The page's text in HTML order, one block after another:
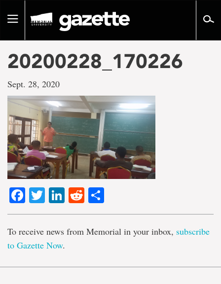
pageToggle
20200228_170226
Sept. 28, 2020
Facebook
TwitterLinkedIn
Reddit
To receive news from Memorial in your inbox, subscribe
to Gazette Now.